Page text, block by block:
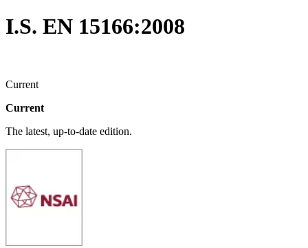
I.S. EN 15166:2008
Current
Current
The latest, up-to-date edition.